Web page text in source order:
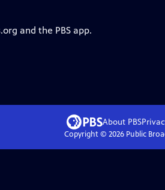
and the PBS app.
About PBS
Copyright © 2026Public